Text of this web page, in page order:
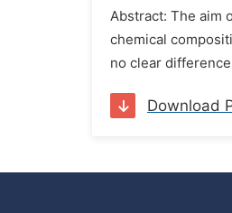
Abstract: The aim
chemical
no clear
Download